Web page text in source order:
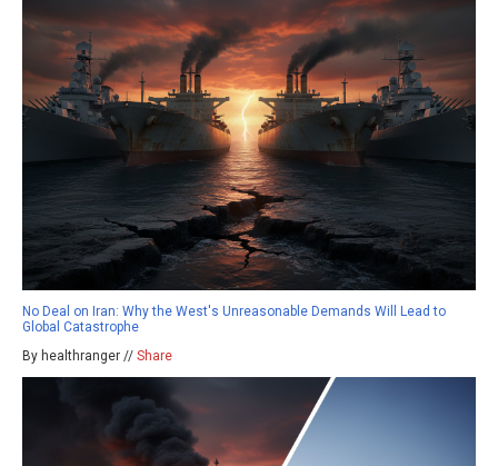
No Deal on Iran: Why the West's Unreasonable Demands Will Lead to
Global Catastrophe
By healthranger // Share